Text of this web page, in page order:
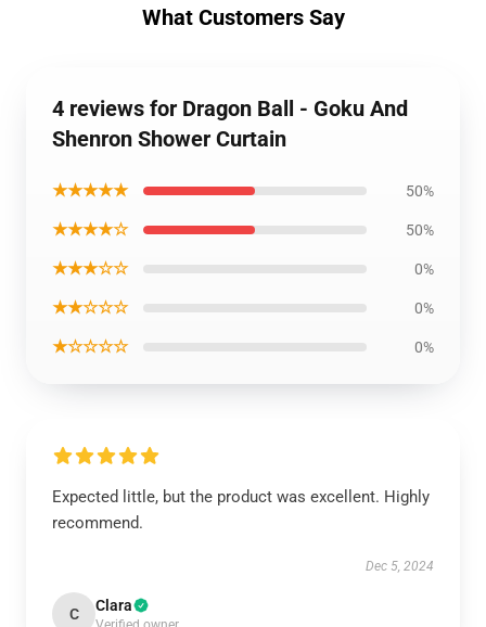
What Customers Say
4 reviews for Dragon Ball - Goku And
Shenron Shower Curtain
★★★★★ 50%
★★★★☆ 50%
★★★☆☆ 0%
★★☆☆☆ 0%
★☆☆☆☆ 0%
Expected little, but the product was excellent. Highly
recommend.
Dec 5, 2024
C Clara